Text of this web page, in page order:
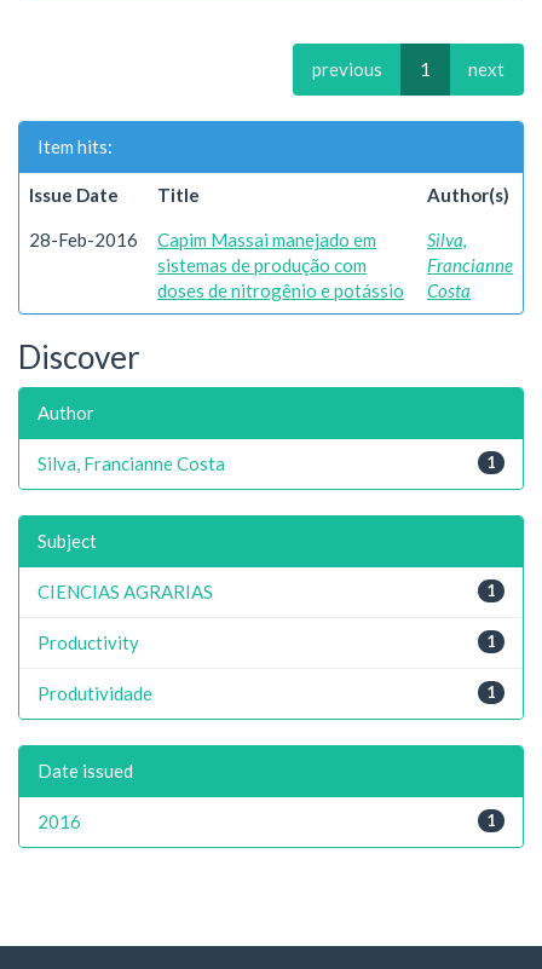
previous 1 next
Item hits:
Issue Date Title Author(s)
28-Feb-2016
Capim Massai manejado em
sistemas de produção com
doses de nitrogênio e potássio
Silva,
Francianne
Costa
Discover
Author
1
Silva, Francianne Costa
Subject
1
CIENCIAS AGRARIAS
1
Productivity
1
Produtividade
Date issued
1
2016